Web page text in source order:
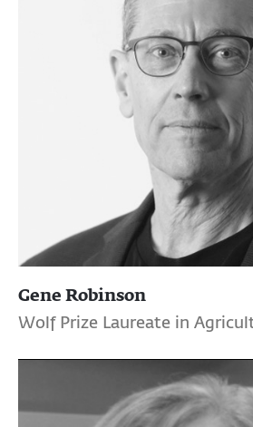
Gene Robinson
Wolf Prize Laureate in